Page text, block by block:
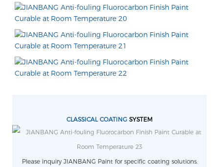
CLASSICAL COATING SYSTEM
Please inquiry JIANBANG Paint for specific coating solutions.